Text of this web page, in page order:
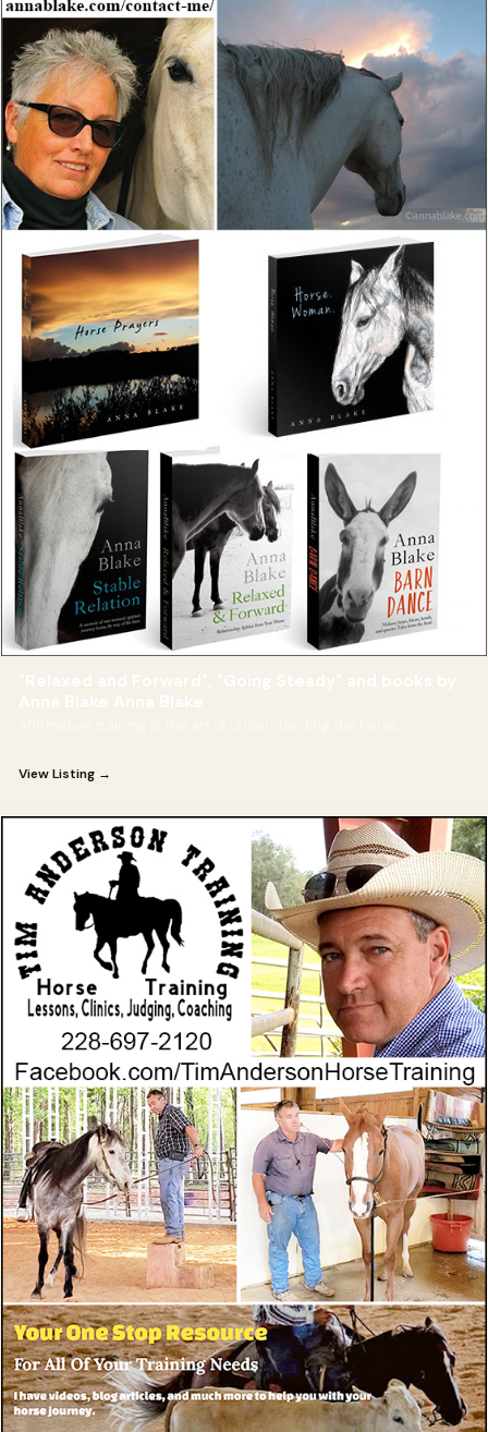
insufficient for any horsemanship topic.
View Listing →